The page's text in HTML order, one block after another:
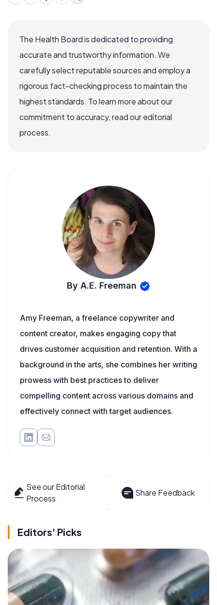
The Health Board is dedicated to providing
accurate and trustworthy information. We
carefully select reputable sources and employ a
rigorous fact-checking process to maintain the
highest standards. To learn more about our
commitment to accuracy, read our editorial
process.
By A.E. Freeman
Amy Freeman, a freelance copywriter and
content creator, makes engaging copy that
drives customer acquisition and retention. With a
background in the arts, she combines her writing
prowess with best practices to deliver
compelling content across various domains and
effectively connect with target audiences.
See our Editorial
Process
Share Feedback
Editors' Picks